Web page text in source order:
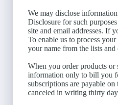
We may disclose
Disclosure for such
site and email addresses. If
To enable us to process
your name from the lists and
When you order products or
information only to bill you
subscriptions are payable
canceled in writing thirty